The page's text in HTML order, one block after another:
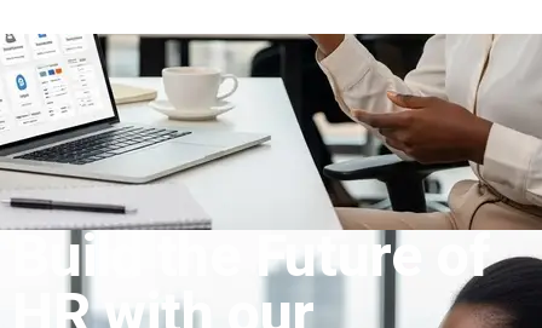
Build the Future of
HR with our